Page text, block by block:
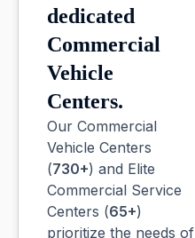
dedicated
Commercial
Vehicle
Centers.
Our Commercial
Vehicle Centers
(730+) and Elite
Commercial Service
Centers (65+)
prioritize the needs of